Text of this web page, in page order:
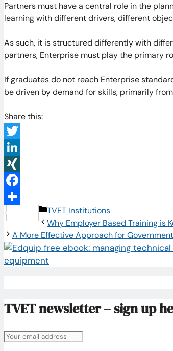
Partners must have a central role in the
learning with different drivers, different
As such, it is structured differently with
partners, Enterprise must play the primary
If graduates do not reach Enterprise
be driven by demand for skills, primarily
Share this:
Twitter
LinkedIn
XING
Facebook
Share
Categories
TVET Institutions
Why Employer Based Training is
A More Effective Approach for
TVET newsletter – sign up